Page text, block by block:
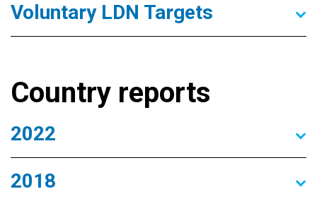
Voluntary LDN Targets
Country reports
2022
2018